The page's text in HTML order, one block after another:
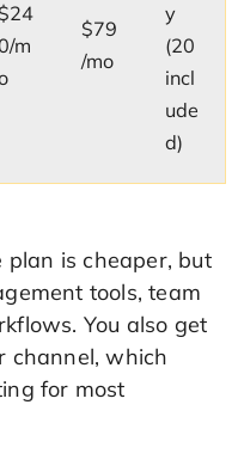
$24
m
$79
/mo
y
(20
incl
ude
d)
plan is cheaper, but
tools, team
You also get
channel, which
for most